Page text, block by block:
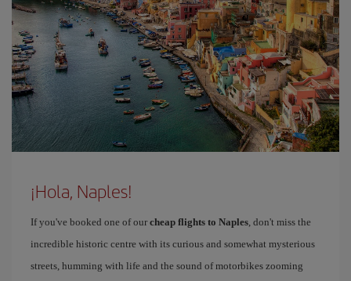
¡Hola, Naples!
If you've booked one of our cheap flights to Naples, don't miss the
incredible historic centre with its curious and somewhat mysterious
streets, humming with life and the sound of motorbikes zooming